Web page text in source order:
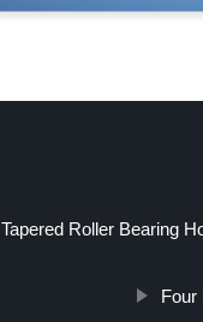
Tapered Roller Bearing
Four